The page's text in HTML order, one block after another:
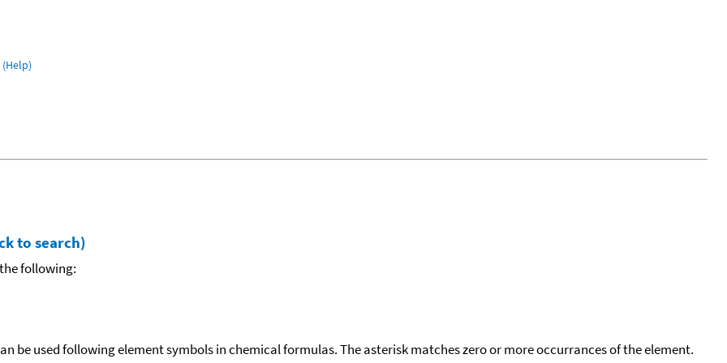
(Help)
to search)
following:
be used following element symbols in chemical formulas. The asterisk matches zero or more occurrances of the element.